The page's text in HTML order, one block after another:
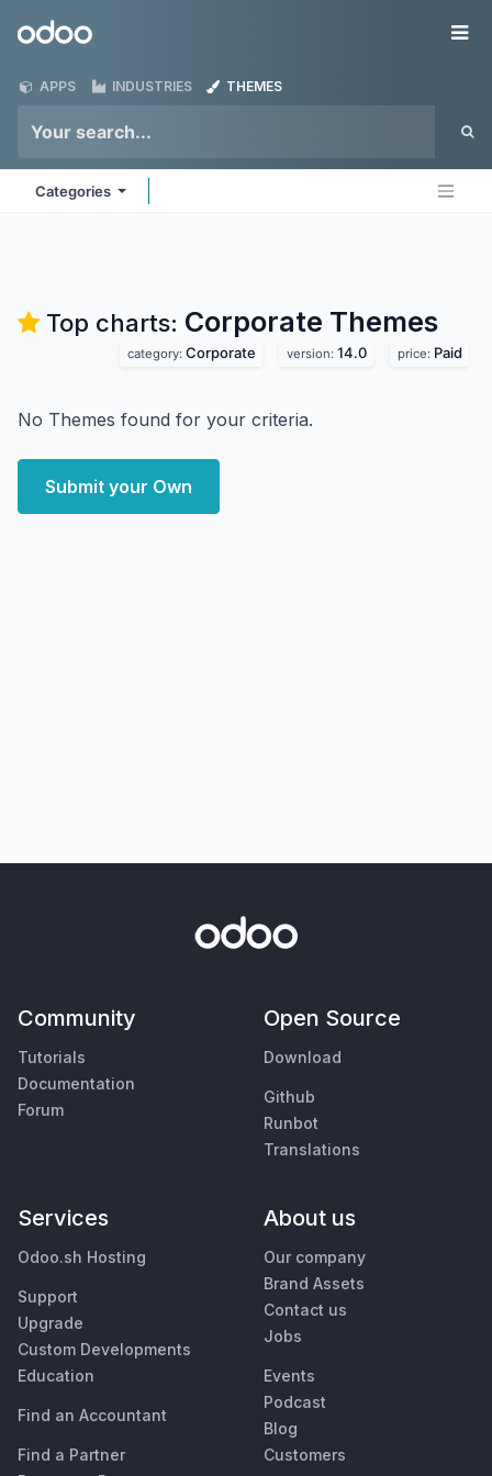
Odoo
APPS INDUSTRIES THEMES
Categories
Top charts: Corporate Themes
category: Corporate version: 14.0 price: Paid
No Themes found for your criteria.
Submit your Own
Community
Tutorials
Documentation
Forum
Open Source
Download
Github
Runbot
Translations
Services
Odoo.sh Hosting
Support
Upgrade
Custom Developments
Education
Find an Accountant
Find a Partner
About us
Our company
Brand Assets
Contact us
Jobs
Events
Podcast
Blog
Customers